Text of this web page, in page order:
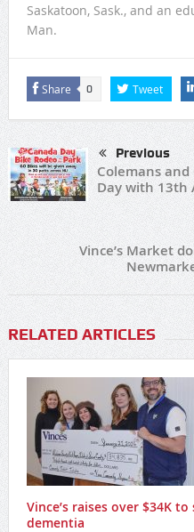
Saskatoon, Sask., and an
Man.
Share 0 Tweet
Previous
Colemans and
Day with 13th
Vince’s Market
RELATED ARTICLES
Vince’s raises over $34K
dementia